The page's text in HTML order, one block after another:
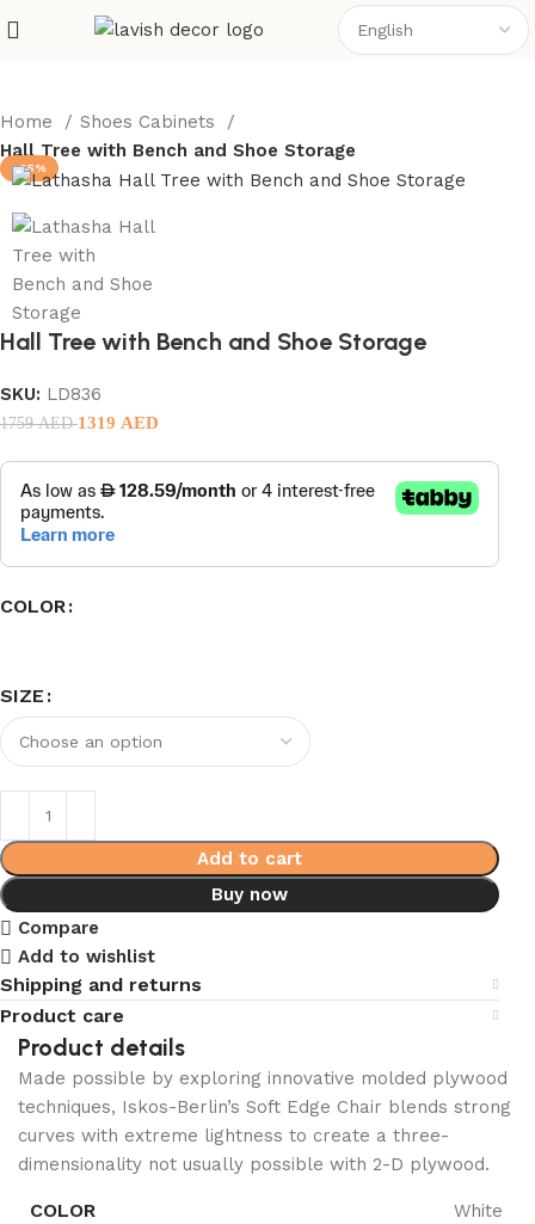
Home
Shoes Cabinets
Hall Tree with Bench and Shoe Storage
-25%
Hall Tree with Bench and Shoe Storage
SKU: LD836
1759AED1319AED
COLOR
SIZE
Add to cart
Buy now
Compare
Add to wishlist
Shipping and returns
Product care
Product details
Made possible by exploring innovative molded plywood
techniques, Iskos-Berlin’s Soft Edge Chair blends strong
curves with extreme lightness to create a three-
dimensionality not usually possible with 2-D plywood.
COLOR White